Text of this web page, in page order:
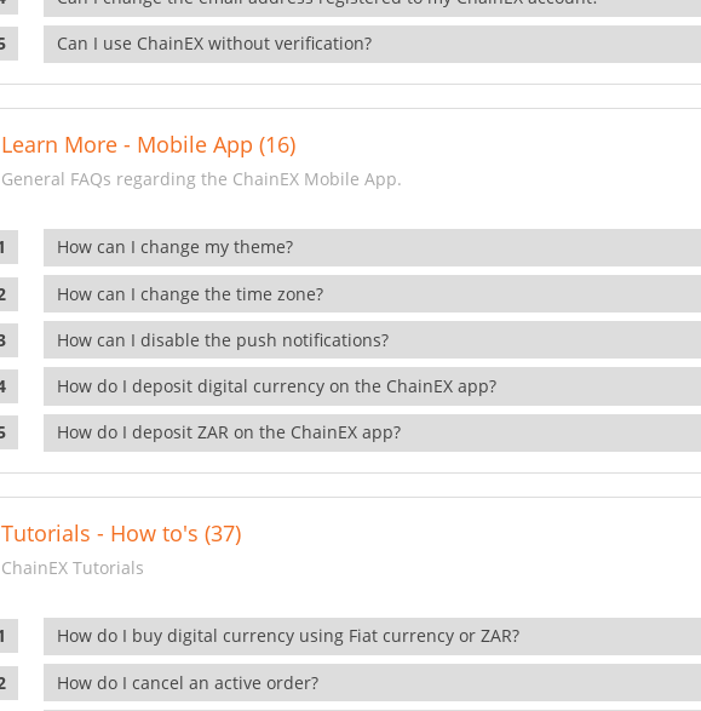
Can I use ChainEX without verification?
Learn More - Mobile App (16)
General FAQs regarding the ChainEX Mobile App.
How can I change my theme?
How can I change the time zone?
How can I disable the push notifications?
How do I deposit digital currency on the ChainEX app?
How do I deposit ZAR on the ChainEX app?
Tutorials - How to's (37)
ChainEX Tutorials
How do I buy digital currency using Fiat currency or ZAR?
How do I cancel an active order?